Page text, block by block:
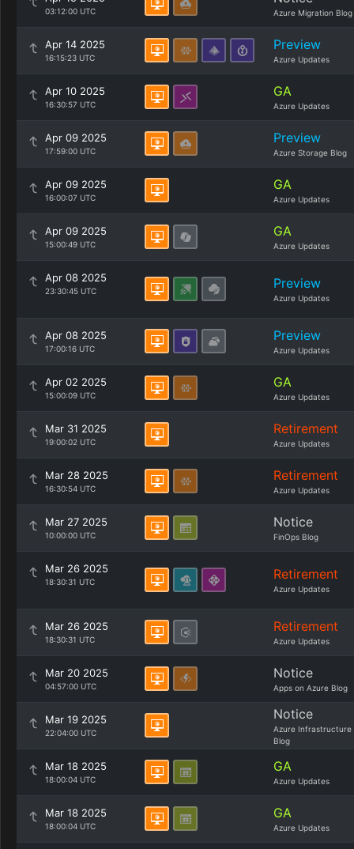
03:12:00 UTC Azure Migration Blog
Apr 14 2025
16:15:23 UTC
Preview
Azure Updates
Apr 10 2025
16:30:57 UTC
GA
Azure Updates
Apr 09 2025
17:59:00 UTC
Preview
Azure Storage Blog
Apr 09 2025
16:00:07 UTC
GA
Azure Updates
Apr 09 2025
15:00:49 UTC
GA
Azure Updates
Apr 08 2025
23:30:45 UTC Preview
Azure Updates
Apr 08 2025
17:00:16 UTC
Preview
Azure Updates
Apr 02 2025
15:00:09 UTC
GA
Azure Updates
Mar 31 2025
19:00:02 UTC
Retirement
Azure Updates
Mar 28 2025
16:30:54 UTC
Retirement
Azure Updates
Mar 27 2025
10:00:00 UTC
Notice
FinOps Blog
Mar 26 2025
18:30:31 UTC Retirement
Azure Updates
Mar 26 2025
18:30:31 UTC
Retirement
Azure Updates
Mar 20 2025
04:57:00 UTC
Notice
Apps on Azure Blog
Mar 19 2025
22:04:00 UTC
Notice
Azure Infrastructure
Blog
Mar 18 2025
18:00:04 UTC
GA
Azure Updates
Mar 18 2025
18:00:04 UTC
GA
Azure Updates